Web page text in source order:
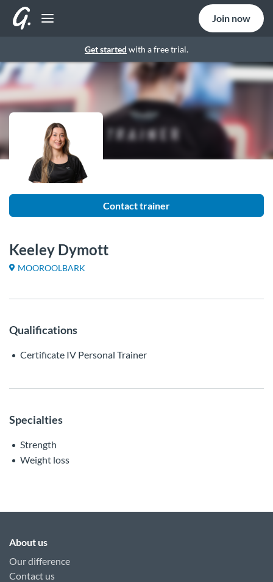
Get started with a free trial.
Join now
Contact trainer
Keeley Dymott
MOOROOLBARK
Qualifications
Certificate IV Personal Trainer
Specialties
Strength
Weight loss
About us
Our difference
Contact us